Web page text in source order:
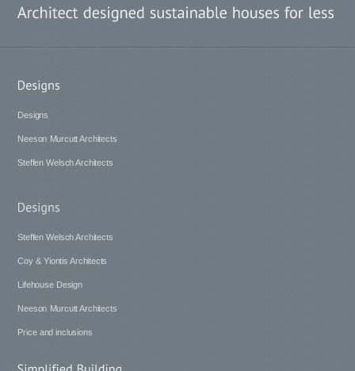
Designs
Neeson Murcutt Architects
Steffen Welsch Architects
Steffen Welsch Architects
Coy & Yiontis Architects
Lifehouse Design
Neeson Murcutt Architects
Price and inclusions